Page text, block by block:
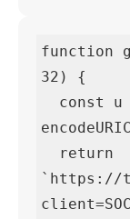
function
32) {
`https://